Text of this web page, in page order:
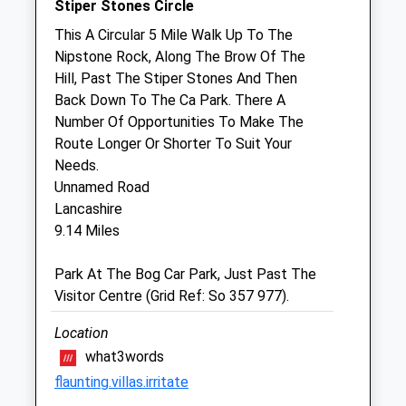
Sat
08:30
12:00
Sun
closed closed
Four Crosses Veterinary Centre
Hafod Offa
Four Crosses
Llanymynech
Powys
SY22 6RD
01691 830235
Website
5.41 Miles
Amenities
Stiper Stones Circle
This A Circular 5 Mile Walk Up To The
Nipstone Rock, Along The Brow Of The
Hill, Past The Stiper Stones And Then
Back Down To The Ca Park. There A
Number Of Opportunities To Make The
Route Longer Or Shorter To Suit Your
Needs.
Unnamed Road
Lancashire
9.14 Miles
Park At The Bog Car Park, Just Past The
Visitor Centre (Grid Ref: So 357 977).
Location
what3words
flaunting.villas.irritate